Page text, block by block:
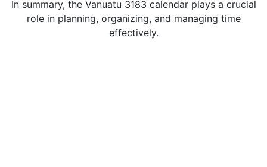
In summary, the Vanuatu 3183 calendar plays a crucial
role in planning, organizing, and managing time
effectively.